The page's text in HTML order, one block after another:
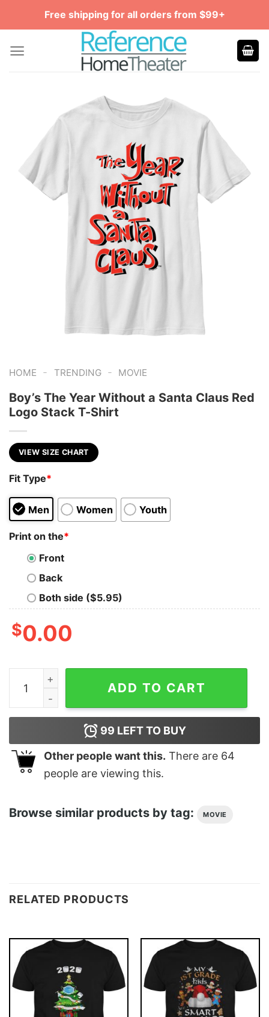
Free shipping for all orders from $99+
HOME - TRENDING - MOVIE
Boy’s The Year Without a Santa Claus Red
Logo Stack T-Shirt
VIEW SIZE CHART
Fit Type*
Men Women Youth
Print on the*
Front
Back
Both side ($5.95)
$0.00
Boy's The Year Without a Santa Claus Red Logo
ADD TO CART
99 LEFT TO BUY
Other people want this. There are 64
people are viewing this.
Browse similar products by tag: MOVIE
RELATED PRODUCTS